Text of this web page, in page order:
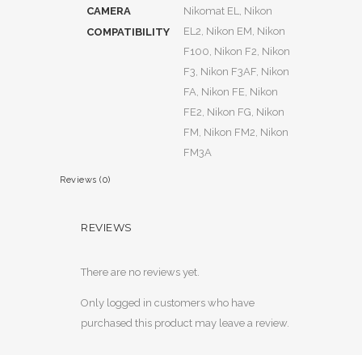
CAMERA
COMPATIBILITY
Nikomat EL, Nikon
EL2, Nikon EM, Nikon
F100, Nikon F2, Nikon
F3, Nikon F3AF, Nikon
FA, Nikon FE, Nikon
FE2, Nikon FG, Nikon
FM, Nikon FM2, Nikon
FM3A
Reviews (0)
REVIEWS
There are no reviews yet.
Only logged in customers who have
purchased this product may leave a review.